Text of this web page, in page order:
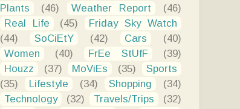
Plants
(46) Weather Report
(46)
Real Life
(45)
Friday Sky Watch
(44)
SoCiEtY (42) Cars
(40)
Women
(40) FrEe StUfF
(39)
Houzz
(37) MoViEs (35)
Sports
(35)
Lifestyle (34) Shopping
(34)
Technology
(32) Travels/Trips (32)